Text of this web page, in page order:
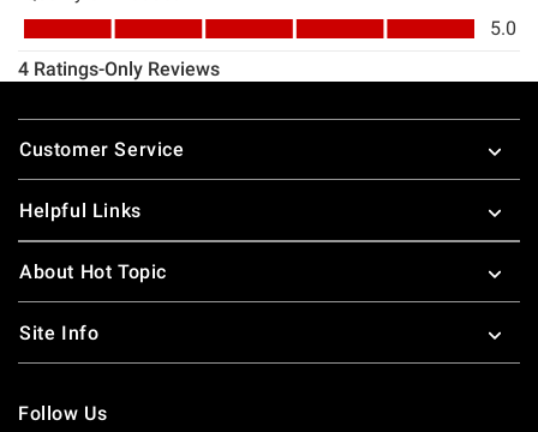
Footer
Customer Service
Helpful Links
About Hot Topic
Site Info
Follow Us